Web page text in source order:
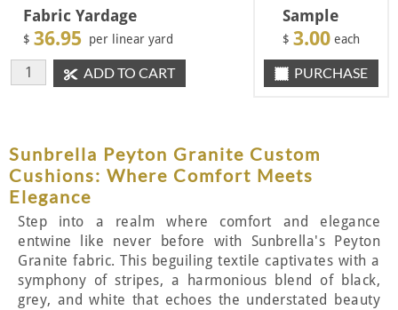
Fabric Yardage
$ 36.95 per linear yard
ADD TO CART
Sample
$ 3.00 each
PURCHASE
Sunbrella Peyton Granite Custom
Cushions: Where Comfort Meets
Elegance
Step into a realm where comfort and elegance
entwine like never before with Sunbrella's Peyton
Granite fabric. This beguiling textile captivates with a
symphony of stripes, a harmonious blend of black,
grey, and white that echoes the understated beauty